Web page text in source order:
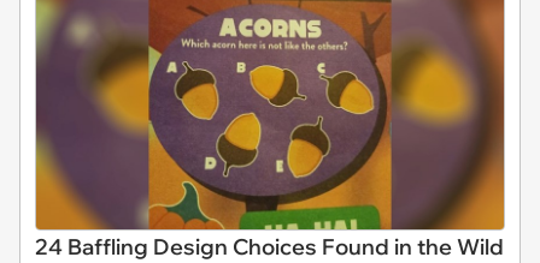
24 Baffling Design Choices Found in the Wild